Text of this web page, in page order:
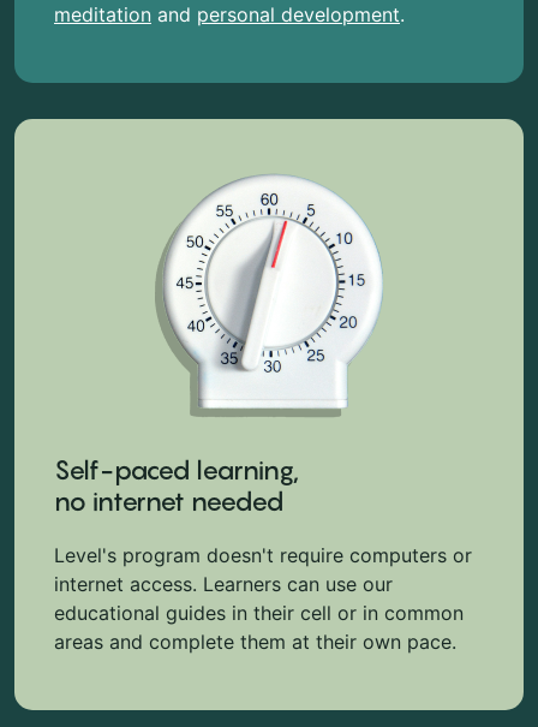
meditation and personal development.
Self-paced learning,
no internet needed
Level's program doesn't require computers or
internet access. Learners can use our
educational guides in their cell or in common
areas and complete them at their own pace.